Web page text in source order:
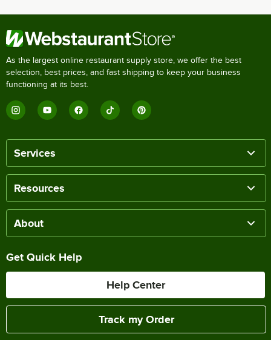
As the largest online restaurant supply store, we offer the best
selection, best prices, and fast shipping to keep your business
functioning at its best.
Services
Resources
About
Get Quick Help
Help Center
Track my Order